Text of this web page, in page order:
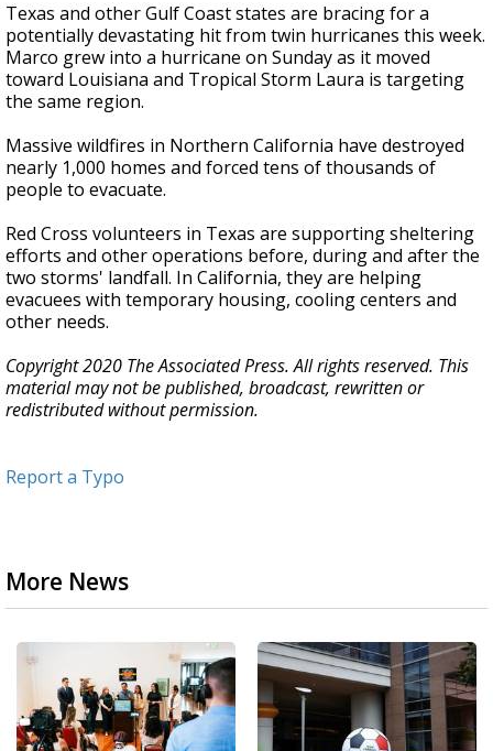
Texas and other Gulf Coast states are bracing for a
potentially devastating hit from twin hurricanes this week.
Marco grew into a hurricane on Sunday as it moved
toward Louisiana and Tropical Storm Laura is targeting
the same region.
Massive wildfires in Northern California have destroyed
nearly 1,000 homes and forced tens of thousands of
people to evacuate.
Red Cross volunteers in Texas are supporting sheltering
efforts and other operations before, during and after the
two storms' landfall. In California, they are helping
evacuees with temporary housing, cooling centers and
other needs.
Copyright 2020 The Associated Press. All rights reserved. This
material may not be published, broadcast, rewritten or
redistributed without permission.
Report a Typo
More News